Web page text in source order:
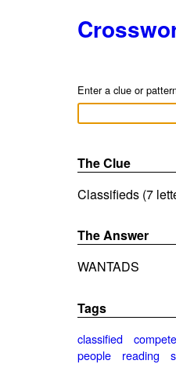
Enter a clue or
The Clue
Classifieds (7
The Answer
WANTADS
Tags
classified compete
people
reading